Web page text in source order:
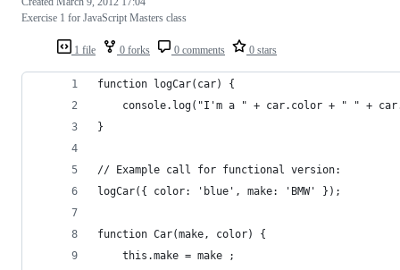
1 file 0 forks 0 comments 0 stars
Exercise 1 for JavaScript Masters class
function logCar(car) {
console.log("I'm a " + car.color + " " +
}
// Example call for functional version:
logCar({ color: 'blue', make: 'BMW' });
function Car(make, color) {
    this.make = make ;